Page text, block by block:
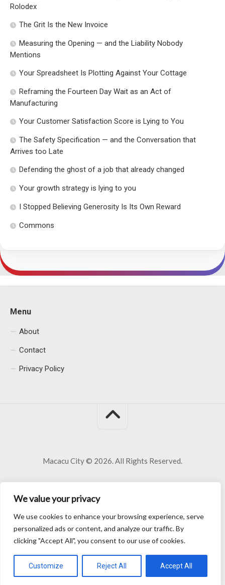
We value your privacy
We use cookies to enhance your browsing experience, serve
personalized ads or content, and analyze our traffic. By
clicking "Accept All", you consent to our use of cookies.
Customize Reject All Accept All
Rolodex
The Grit Is the New Invoice
Measuring the Opening — and the Liability Nobody
Mentions
Your Spreadsheet Is Plotting Against Your Cottage
Reframing the Fourteen Day Wait as an Act of
Manufacturing
Your Customer Satisfaction Score is Lying to You
The Safety Specification — and the Conversation that
Arrives too Late
Defending the ghost of a job that already changed
Your growth strategy is lying to you
I Stopped Believing Generosity Is Its Own Reward
Commons
Menu
About
Contact
Privacy Policy
Macacu City © 2026. All Rights Reserved.